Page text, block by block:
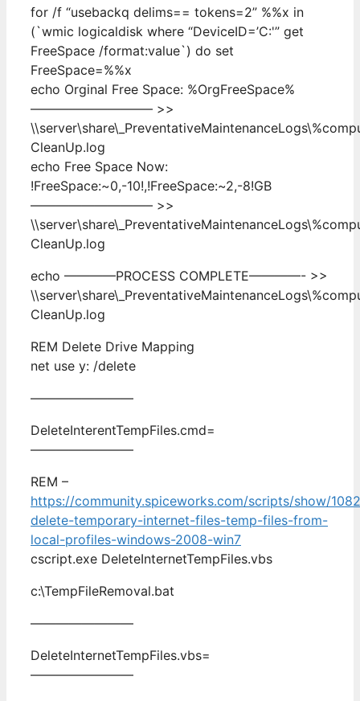
for /f “usebackq delims== tokens=2” %%x in
(`wmic logicaldisk where “DeviceID=’C:'” get
FreeSpace /format:value`) do set
FreeSpace=%%x
echo Orginal Free Space: %OrgFreeSpace%
—————————– >>
CleanUp.log
echo Free Space Now:
!FreeSpace:~0,-10!,!FreeSpace:~2,-8!GB
—————————– >>
CleanUp.log
echo ————PROCESS COMPLETE————- >>
CleanUp.log
REM Delete Drive Mapping
net use y: /delete
————————
DeleteInterentTempFiles.cmd=
————————
REM –
https://community.spiceworks.com/scripts/show/
delete-temporary-internet-files-temp-files-from-
local-profiles-windows-2008-win7
cscript.exe DeleteInternetTempFiles.vbs
c:\TempFileRemoval.bat
————————
DeleteInternetTempFiles.vbs=
————————